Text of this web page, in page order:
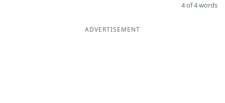
4 of 4 words
ADVERTISEMENT